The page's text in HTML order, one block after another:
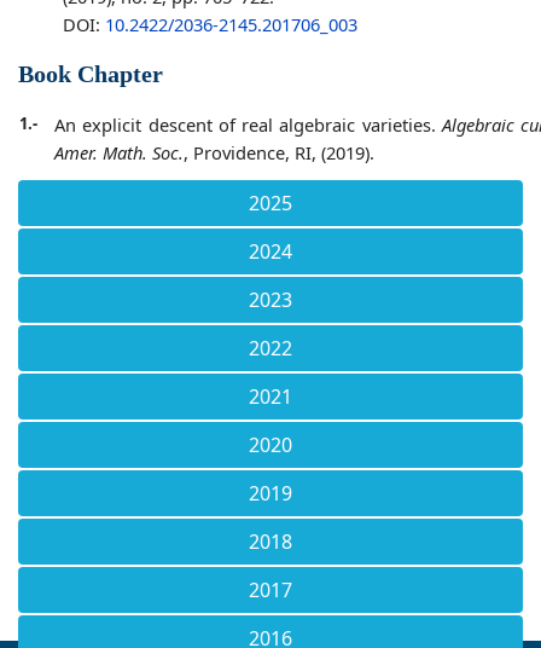
DOI: 10.2422/2036-2145.201706_003
Book Chapter
1.- An explicit descent of real algebraic varieties.Algebraic
Amer. Math. Soc., Providence, RI, (2019).
2025
2024
2023
2022
2021
2020
2019
2018
2017
2016